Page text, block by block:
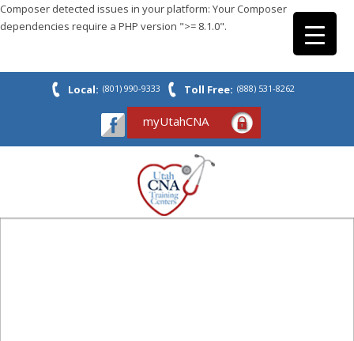
Composer detected issues in your platform: Your Composer
dependencies require a PHP version ">= 8.1.0".
Local: (801) 990-9333 Toll Free: (888) 531-8262
myUtahCNA